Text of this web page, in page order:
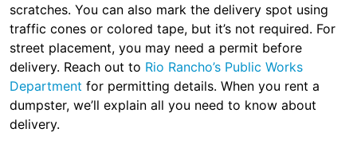
scratches. You can also mark the delivery spot using
traffic cones or colored tape, but it’s not required. For
street placement, you may need a permit before
delivery. Reach out to Rio Rancho’s Public Works
Department for permitting details. When you rent a
dumpster, we’ll explain all you need to know about
delivery.